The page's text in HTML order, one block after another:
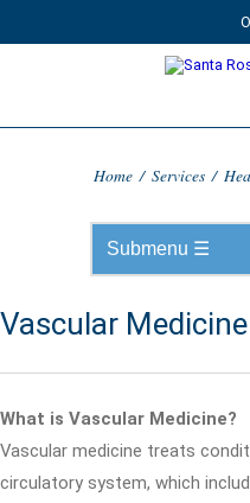
Home / Services /
Vascular Medicine
What is Vascular Medicine?
Vascular medicine treats
circulatory system, which